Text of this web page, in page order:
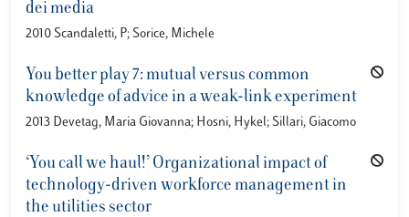
dei media
2010 Scandaletti, P; Sorice, Michele
You better play 7: mutual versus common
knowledge of advice in a weak-link experiment
2013 Devetag, Maria Giovanna; Hosni, Hykel; Sillari, Giacomo
‘You call we haul!’ Organizational impact of
technology-driven workforce management in
the utilities sector